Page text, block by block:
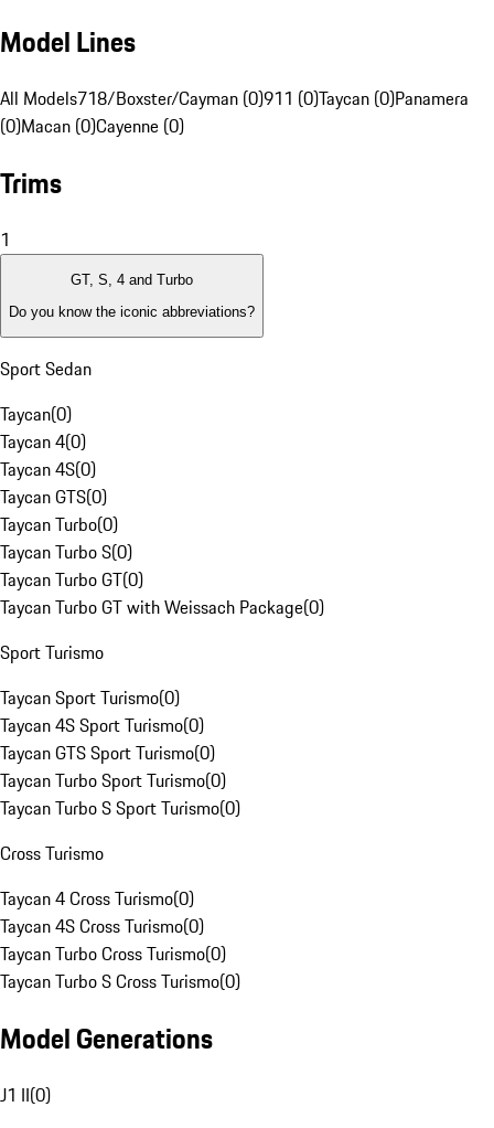
Model Lines
All Models718/Boxster/Cayman (0)911 (0)Taycan (0)Panamera
(0)Macan (0)Cayenne (0)
Trims
1
GT, S, 4 and Turbo
Do you know the iconic abbreviations?
Sport Sedan
Taycan(0)
Taycan 4(0)
Taycan 4S(0)
Taycan GTS(0)
Taycan Turbo(0)
Taycan Turbo S(0)
Taycan Turbo GT(0)
Taycan Turbo GT with Weissach Package(0)
Sport Turismo
Taycan Sport Turismo(0)
Taycan 4S Sport Turismo(0)
Taycan GTS Sport Turismo(0)
Taycan Turbo Sport Turismo(0)
Taycan Turbo S Sport Turismo(0)
Cross Turismo
Taycan 4 Cross Turismo(0)
Taycan 4S Cross Turismo(0)
Taycan Turbo Cross Turismo(0)
Taycan Turbo S Cross Turismo(0)
Model Generations
J1 II(0)